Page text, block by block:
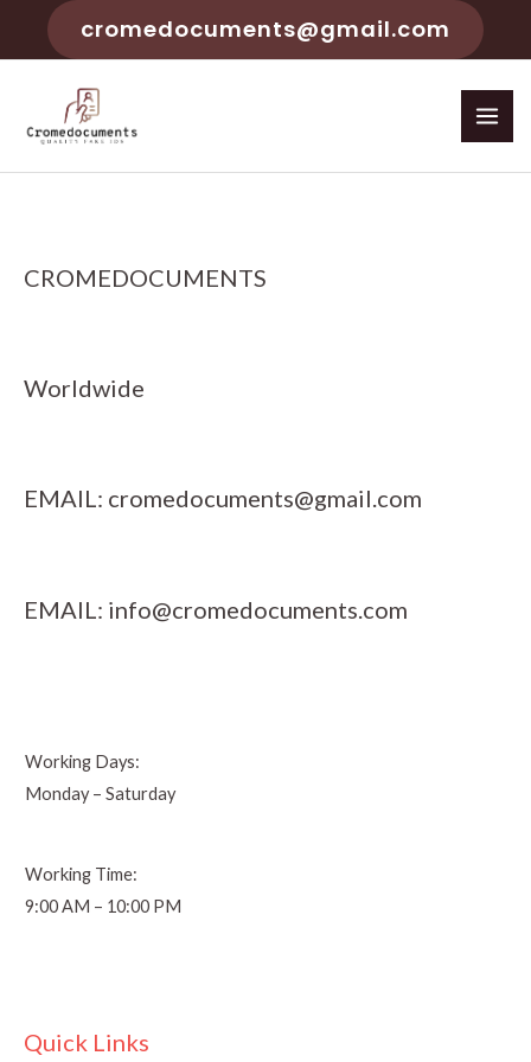
cromedocuments@gmail.com
CROMEDOCUMENTS
Worldwide
EMAIL: cromedocuments@gmail.com
EMAIL: info@cromedocuments.com
Working Days:
Monday – Saturday
Working Time:
9:00 AM – 10:00 PM
Quick Links